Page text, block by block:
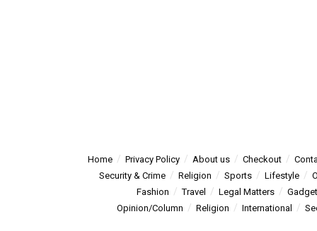
Home Privacy Policy About us Checkout
Security & Crime
Religion Sports Lifestyle
Fashion
Travel Legal Matters
Gadget
Opinion/Column
Religion International